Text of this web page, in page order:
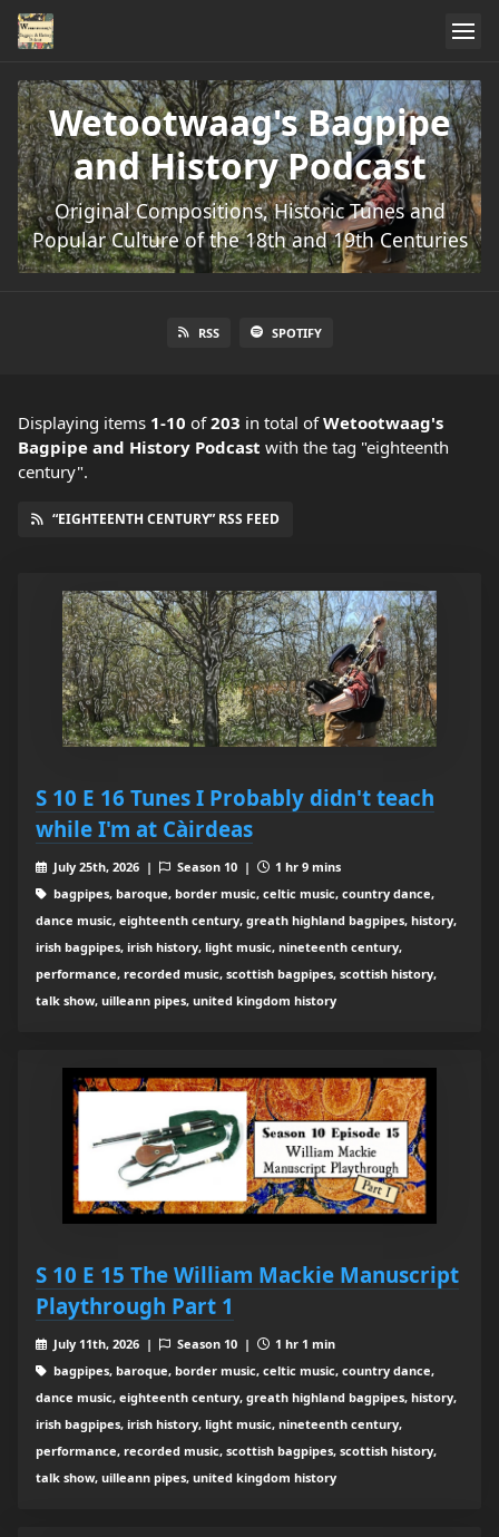
Wetootwaag's Bagpipe
and History Podcast
Original Compositions, Historic Tunes and
Popular Culture of the 18th and 19th Centuries
RSS SPOTIFY
Displaying items 1-10 of203 in total ofWetootwaag's
Bagpipe and History Podcast with the tag "eighteenth
century".
“EIGHTEENTH CENTURY” RSS FEED
S 10 E 16 Tunes I Probably didn't teach
while I'm at Càirdeas
July 25th, 2026 | Season 10 |
1 hr 9 mins
bagpipes, baroque, border music, celtic music, country dance,
dance music, eighteenth century, greath highland bagpipes, history,
irish bagpipes, irish history, light music, nineteenth century,
performance, recorded music, scottish bagpipes, scottish history,
talk show, uilleann pipes, united kingdom history
S 10 E 15 The William Mackie Manuscript
Playthrough Part 1
July 11th, 2026 | Season 10 |
1 hr 1 min
bagpipes, baroque, border music, celtic music, country dance,
dance music, eighteenth century, greath highland bagpipes, history,
irish bagpipes, irish history, light music, nineteenth century,
performance, recorded music, scottish bagpipes, scottish history,
talk show, uilleann pipes, united kingdom history